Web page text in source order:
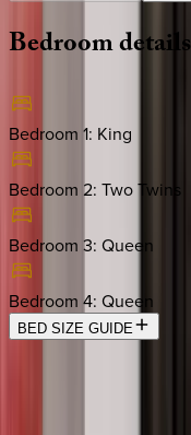
Bedroomdetails
Bedroom 1: King
Bedroom 2: Two Twins
Bedroom 3: Queen
Bedroom 4: Queen
BED SIZE GUIDE